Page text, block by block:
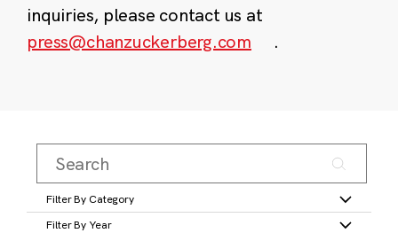
inquiries, please contact us at
press@chanzuckerberg.com
.
Filter By Category
Filter By Year